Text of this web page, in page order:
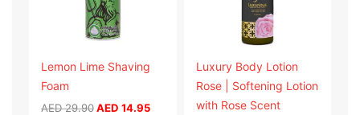
Lemon Lime Shaving
Foam
AED29.90AED 14.95
Luxury Body Lotion
Rose | Softening Lotion
with Rose Scent